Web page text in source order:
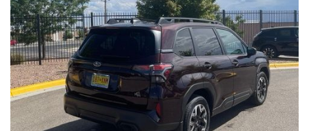
Subaru's renowned Symmetrical All-Wheel Drive system
provides the confidence and control you need, whether
tackling winding roads or navigating inclement weather. With an
EPA-estimated 25 city/31 highway MPG, this Outback Premium
delivers impressive efficiency to complement its capable
performance.
As a Subaru Certified Pre-Owned vehicle, this Outback
Premium comes with an exceptional peace of mind. Benefit